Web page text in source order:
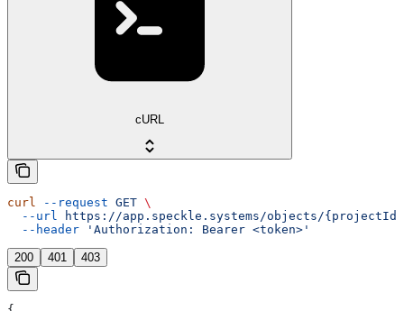
cURL
curl --request GET \
  --url
https://app.speckle.systems/objects/
  --header
'Authorization: Bearer <token>'
200 401 403